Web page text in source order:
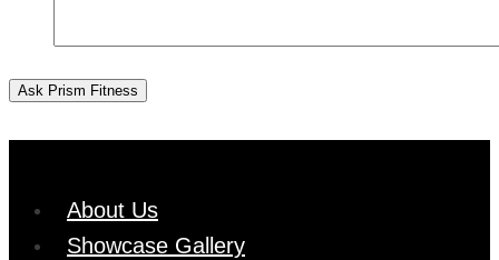
Ask Prism Fitness
About Us
Showcase Gallery